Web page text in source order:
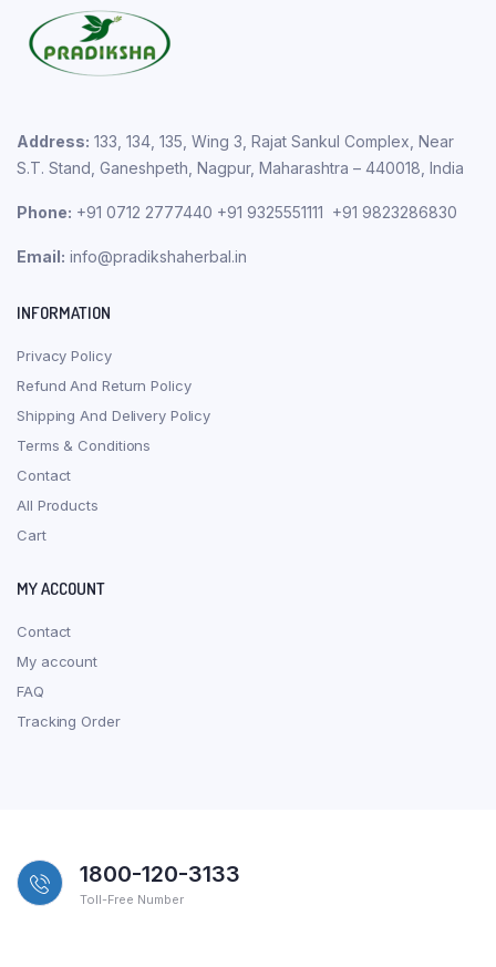
Address: 133, 134, 135, Wing 3, Rajat Sankul Complex, Near
S.T. Stand, Ganeshpeth, Nagpur, Maharashtra – 440018, India
Phone: +91 0712 2777440 +91 9325551111 +91 9823286830
Email: info@pradikshaherbal.in
INFORMATION
Privacy Policy
Refund And Return Policy
Shipping And Delivery Policy
Terms & Conditions
Contact
All Products
Cart
MY ACCOUNT
Contact
My account
FAQ
Tracking Order
1800-120-3133
Toll-Free Number